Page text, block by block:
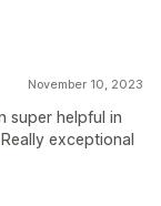
November 10, 2023
super helpful in
exceptional